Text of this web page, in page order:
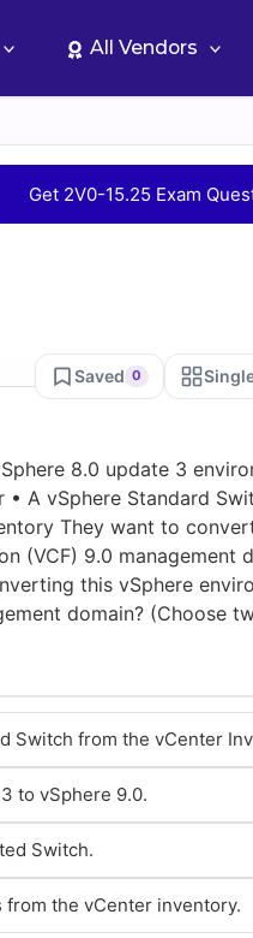
All Vendors
Get 2V0-15.25 Exam
Saved 0
8.0 update 3
A vSphere Standard
They want to
(VCF) 9.0
this vSphere
domain? (Choose
Switch from the vCenter
to vSphere 9.0.
Switch.
from the vCenter inventory.